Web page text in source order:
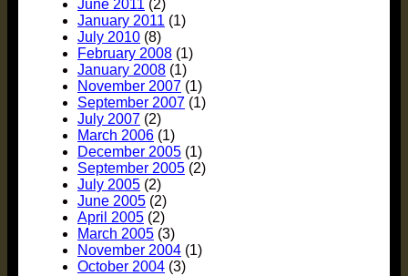
June 2011 (2)
January 2011 (1)
July 2010 (8)
February 2008 (1)
January 2008 (1)
November 2007 (1)
September 2007 (1)
July 2007 (2)
March 2006 (1)
December 2005 (1)
September 2005 (2)
July 2005 (2)
June 2005 (2)
April 2005 (2)
March 2005 (3)
November 2004 (1)
October 2004 (3)